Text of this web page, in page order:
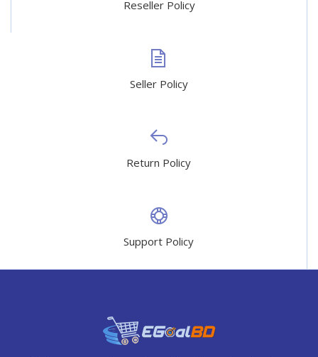
Reseller Policy
Seller Policy
Return Policy
Support Policy